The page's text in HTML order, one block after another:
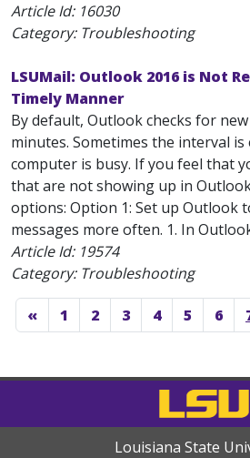
Article Id: 16030
Category: Troubleshooting
LSUMail: Outlook 2016 is Not
Timely Manner
By default, Outlook checks for
minutes. Sometimes the interval
computer is busy. If you feel that
that are not showing up in
options: Option 1: Set up Outlook
messages more often. 1. In
Article Id: 19574
Category: Troubleshooting
« 1 2 3 4 5 6
Louisiana State